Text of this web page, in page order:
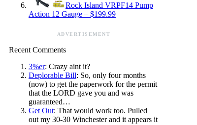
Rock Island VRPF14 Pump
Action 12 Gauge – $199.99
ADVERTISEMENT
Recent Comments
3%er: Crazy aint it?
Deplorable Bill: So, only four months
(now) to get the paperwork for the permit
that the LORD gave you and was
guaranteed…
Get Out: That would work too. Pulled
out my 30-30 Winchester and it appears it